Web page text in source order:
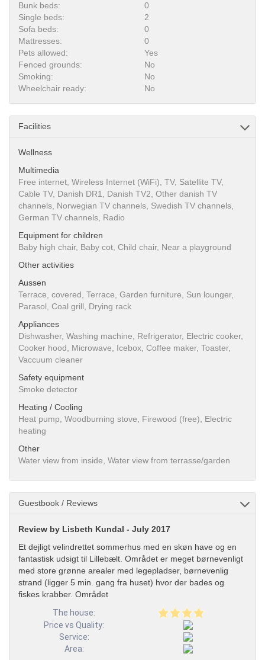
Bunk beds:
0
Single beds:
2
Sofa beds:
0
Mattresses:
0
Pets allowed:
Yes
Fenced grounds:
No
Smoking:
No
Wheelchair ready:
No
Facilities
Wellness
Multimedia
Free internet, Wireless Internet (WiFi), TV, Satellite TV,
Cable TV, Danish DR1, Danish TV2, Other danish TV
channels, Norwegian TV channels, Swedish TV channels,
German TV channels, Radio
Equipment for children
Baby high chair, Baby cot, Child chair, Near a playground
Other activities
Aussen
Terrace, covered, Terrace, Garden furniture, Sun lounger,
Parasol, Coal grill, Drying rack
Appliances
Dishwasher, Washing machine, Refrigerator, Electric cooker,
Cooker hood, Microwave, Icebox, Coffee maker, Toaster,
Vaccuum cleaner
Safety equipment
Smoke detector
Heating / Cooling
Heat pump, Woodburning stove, Firewood (free), Electric
heating
Other
Water view from inside, Water view from terrasse/garden
Guestbook / Reviews
Review by Lisbeth Kundal - July 2017
Et dejligt velindrettet sommerhus med en skøn have og en
fantastisk udsigt til Lillebælt. Området er meget børnevenligt
med store grønne arealer med legepladser, børnevenlig
strand (ligger 5 min. gang fra huset) hvor der bades og
fiskes krabber. Området
The house:
Price vs Quality:
Service:
Area: